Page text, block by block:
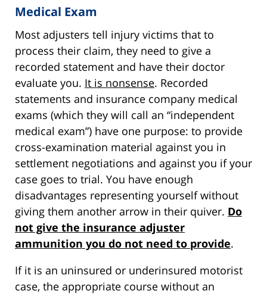
Medical Exam
Most adjusters tell injury victims that to
process their claim, they need to give a
recorded statement and have their doctor
evaluate you. It is nonsense. Recorded
statements and insurance company medical
exams (which they will call an “independent
medical exam”) have one purpose: to provide
cross-examination material against you in
settlement negotiations and against you if your
case goes to trial. You have enough
disadvantages representing yourself without
giving them another arrow in their quiver. Do
not give the insurance adjuster
ammunition you do not need to provide.
If it is an uninsured or underinsured motorist
case, the appropriate course without an